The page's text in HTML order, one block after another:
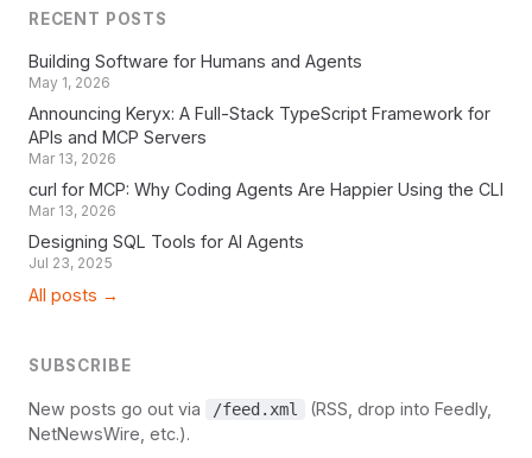
RECENT POSTS
Building Software for Humans and Agents
May 1, 2026
Announcing Keryx: A Full-Stack TypeScript Framework for
APIs and MCP Servers
Mar 13, 2026
curl for MCP: Why Coding Agents Are Happier Using the CLI
Mar 13, 2026
Designing SQL Tools for AI Agents
Jul 23, 2025
All posts →
SUBSCRIBE
New posts go out via /feed.xml
(RSS, drop into Feedly,
NetNewsWire, etc.).